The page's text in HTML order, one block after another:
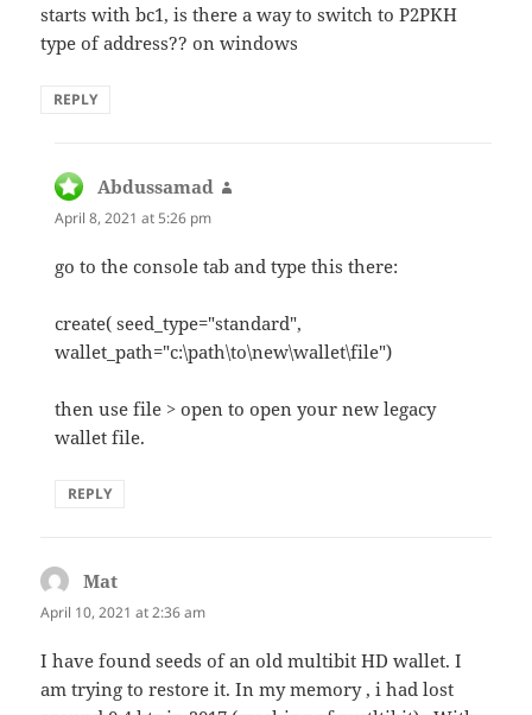
starts with bc1, is there a way to switch to P2PKH
type of address?? on windows
REPLY
Abdussamad
April 8, 2021 at 5:26 pm
go to the console tab and type this there:
create( seed_type="standard",
wallet_path="c:\path\to\new\wallet\file")
then use file > open to open your new legacy
wallet file.
REPLY
Mat
April 10, 2021 at 2:36 am
I have found seeds of an old multibit HD wallet. I
am trying to restore it. In my memory , i had lost